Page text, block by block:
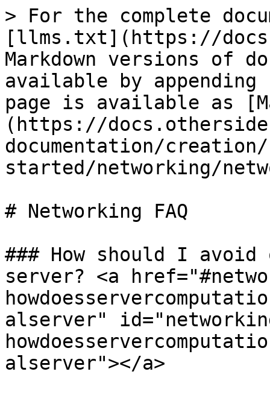
> For the complete
[llms.txt](https://
Markdown versions of
available by
page is available as
(https://
documentation/
started/networking/
# Networking FAQ
### How should I
server? <a
alserver"
alserver"></a>